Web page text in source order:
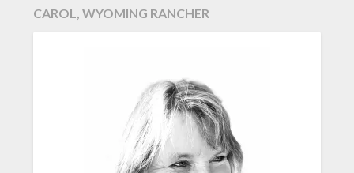
CAROL, WYOMING RANCHER